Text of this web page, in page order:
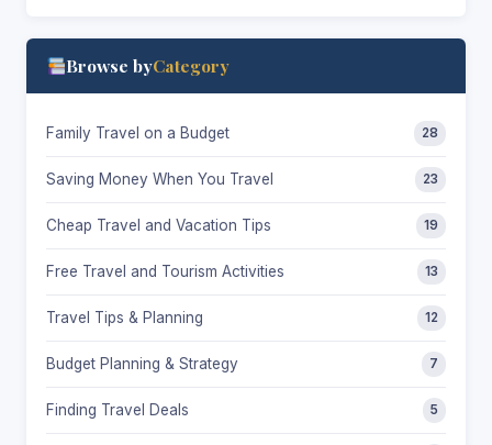
Browse byCategory
Family Travel on a Budget 28
Saving Money When You Travel 23
Cheap Travel and Vacation Tips 19
Free Travel and Tourism Activities 13
Travel Tips & Planning 12
Budget Planning & Strategy 7
Finding Travel Deals 5